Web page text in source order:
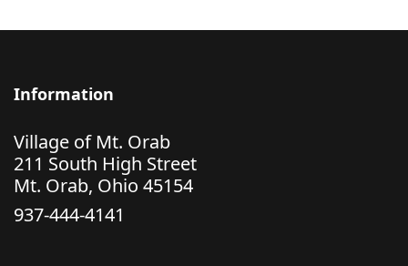
Information
Village of Mt. Orab
211 South High Street
Mt. Orab, Ohio 45154
937-444-4141